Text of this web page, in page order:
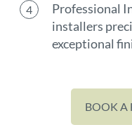
Professional
installers
exceptional
BOOK A